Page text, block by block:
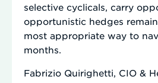
selective cyclicals, carry
opportunistic hedges
most appropriate way to
months.
Fabrizio Quirighetti, CIO &